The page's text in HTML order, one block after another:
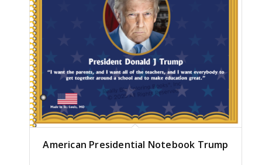
American Presidential Notebook Trump